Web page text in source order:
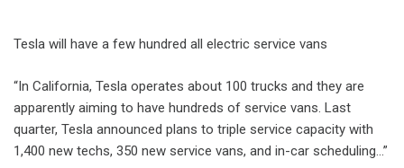
Tesla will have a few hundred all electric service vans
“In California, Tesla operates about 100 trucks and they are
apparently aiming to have hundreds of service vans. Last
quarter, Tesla announced plans to triple service capacity with
1,400 new techs, 350 new service vans, and in-car scheduling…”